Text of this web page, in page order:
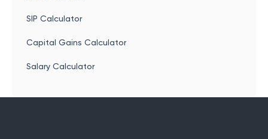
SIP Calculator
Capital Gains Calculator
Salary Calculator